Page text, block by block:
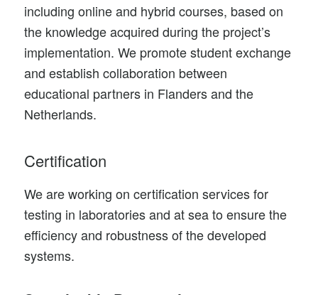
including online and hybrid courses, based on
the knowledge acquired during the project’s
implementation. We promote student exchange
and establish collaboration between
educational partners in Flanders and the
Netherlands.
Certification
We are working on certification services for
testing in laboratories and at sea to ensure the
efficiency and robustness of the developed
systems.